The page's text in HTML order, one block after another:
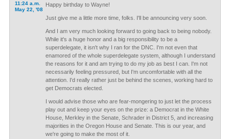
11:24 a.m.
May 22, '08
Happy birthday to Wayne!
Just give me a little more time, folks. I'll be announcing very soon.
And I am very much looking forward to going back to being nobody.
While it's a huge honor and a big responsibility to be a
superdelegate, it isn't why I ran for the DNC. I'm not even that
enamored of the whole superdelegate system, although I understand
the reasons for it and am trying to do my job as best I can. I'm not
necessarily feeling pressured, but I'm uncomfortable with all the
attention. I'd really rather just be behind the scenes, working hard to
get Democrats elected.
I would advise those who are fear-mongering to just let the process
play out and keep your eyes on the prize: a Democrat in the White
House, Merkley in the Senate, Schrader in District 5, and increasing
majorities in the Oregon House and Senate. This is our year, and
we're going to make the most of it.